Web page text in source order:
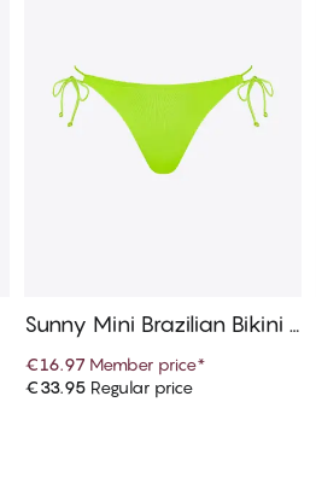
Add to cart
Sunny Mini Brazilian Bikini B
€16.97 Member price*
€33.95Regular price